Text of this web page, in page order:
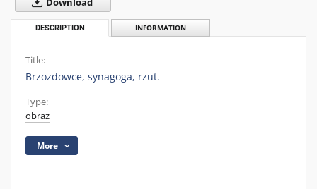
Download
DESCRIPTION INFORMATION
Title:
Brzozdowce, synagoga, rzut.
Type:
obraz
More